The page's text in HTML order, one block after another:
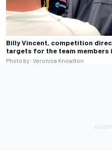
Billy Vincent, competition
targets for the team members
Photo by: Veronica Knowlton